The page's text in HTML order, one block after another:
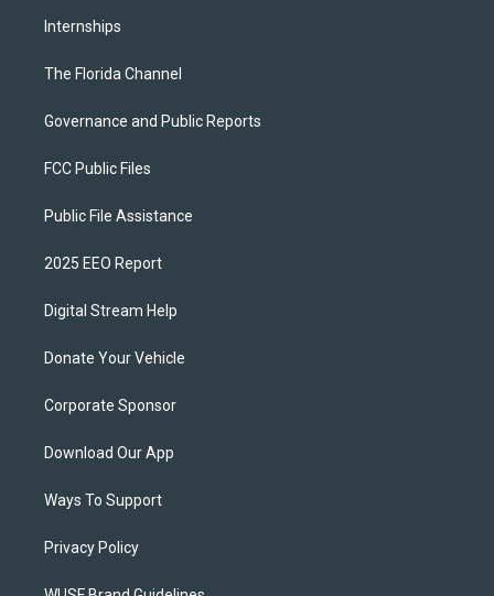
Internships
The Florida Channel
Governance and Public Reports
FCC Public Files
Public File Assistance
2025 EEO Report
Digital Stream Help
Donate Your Vehicle
Corporate Sponsor
Download Our App
Ways To Support
Privacy Policy